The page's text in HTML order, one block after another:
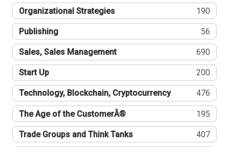
Organizational Strategies 190
Publishing 56
Sales, Sales Management 690
Start Up 200
Technology, Blockchain, Cryptocurrency 476
The Age of the CustomerÂ® 195
Trade Groups and Think Tanks 407